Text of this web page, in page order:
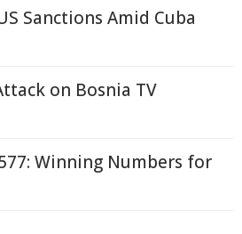
Sanctions Amid Cuba
on Bosnia TV
Winning Numbers for